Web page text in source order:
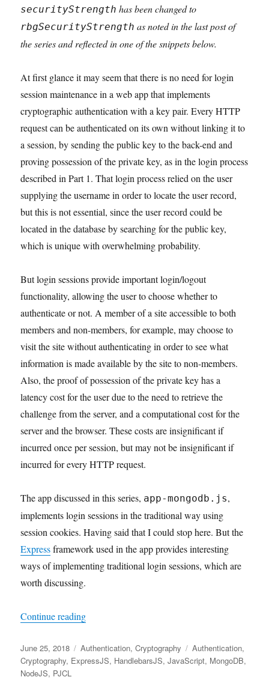
securityStrength has been changed to
rbgSecurityStrength as noted in the last post of
the series and reflected in one of the snippets below.
At first glance it may seem that there is no need for login
session maintenance in a web app that implements
cryptographic authentication with a key pair. Every HTTP
request can be authenticated on its own without linking it to
a session, by sending the public key to the back-end and
proving possession of the private key, as in the login process
described in Part 1. That login process relied on the user
supplying the username in order to locate the user record,
but this is not essential, since the user record could be
located in the database by searching for the public key,
which is unique with overwhelming probability.
But login sessions provide important login/logout
functionality, allowing the user to choose whether to
authenticate or not. A member of a site accessible to both
members and non-members, for example, may choose to
visit the site without authenticating in order to see what
information is made available by the site to non-members.
Also, the proof of possession of the private key has a
latency cost for the user due to the need to retrieve the
challenge from the server, and a computational cost for the
server and the browser. These costs are insignificant if
incurred once per session, but may not be insignificant if
incurred for every HTTP request.
The app discussed in this series, app-mongodb.js,
implements login sessions in the traditional way using
session cookies. Having said that I could stop here. But the
Expressframework used in the app provides interesting
ways of implementing traditional login sessions, which are
worth discussing.
Continue reading"Login Session Maintenance in Node.js using
Posted
on
June 25, 2018 Categories
Authentication,Cryptography Tags
Authentication,
Cryptography, ExpressJS, HandlebarsJS,JavaScript, MongoDB,
NodeJS, PJCL